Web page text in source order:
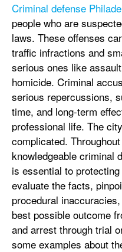
Criminal defense
people who are
laws. These offenses
traffic infractions and
serious ones like
homicide. Criminal
serious repercussions,
time, and long-term
professional life. The
complicated.
knowledgeable criminal
is essential to
evaluate the facts,
procedural
best possible outcome
and arrest through trial
some examples about